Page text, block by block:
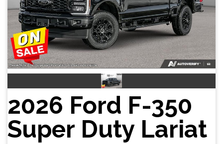
2026 Ford F-350
Super Duty Lariat